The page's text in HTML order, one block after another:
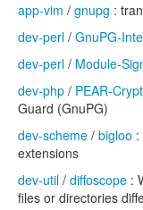
app-vim / gnupg :
dev-perl / GnuPG-
dev-perl / Module-
dev-php / PEAR-
Guard (GnuPG)
dev-scheme / bigloo :
extensions
dev-util / diffoscope :
files or directories